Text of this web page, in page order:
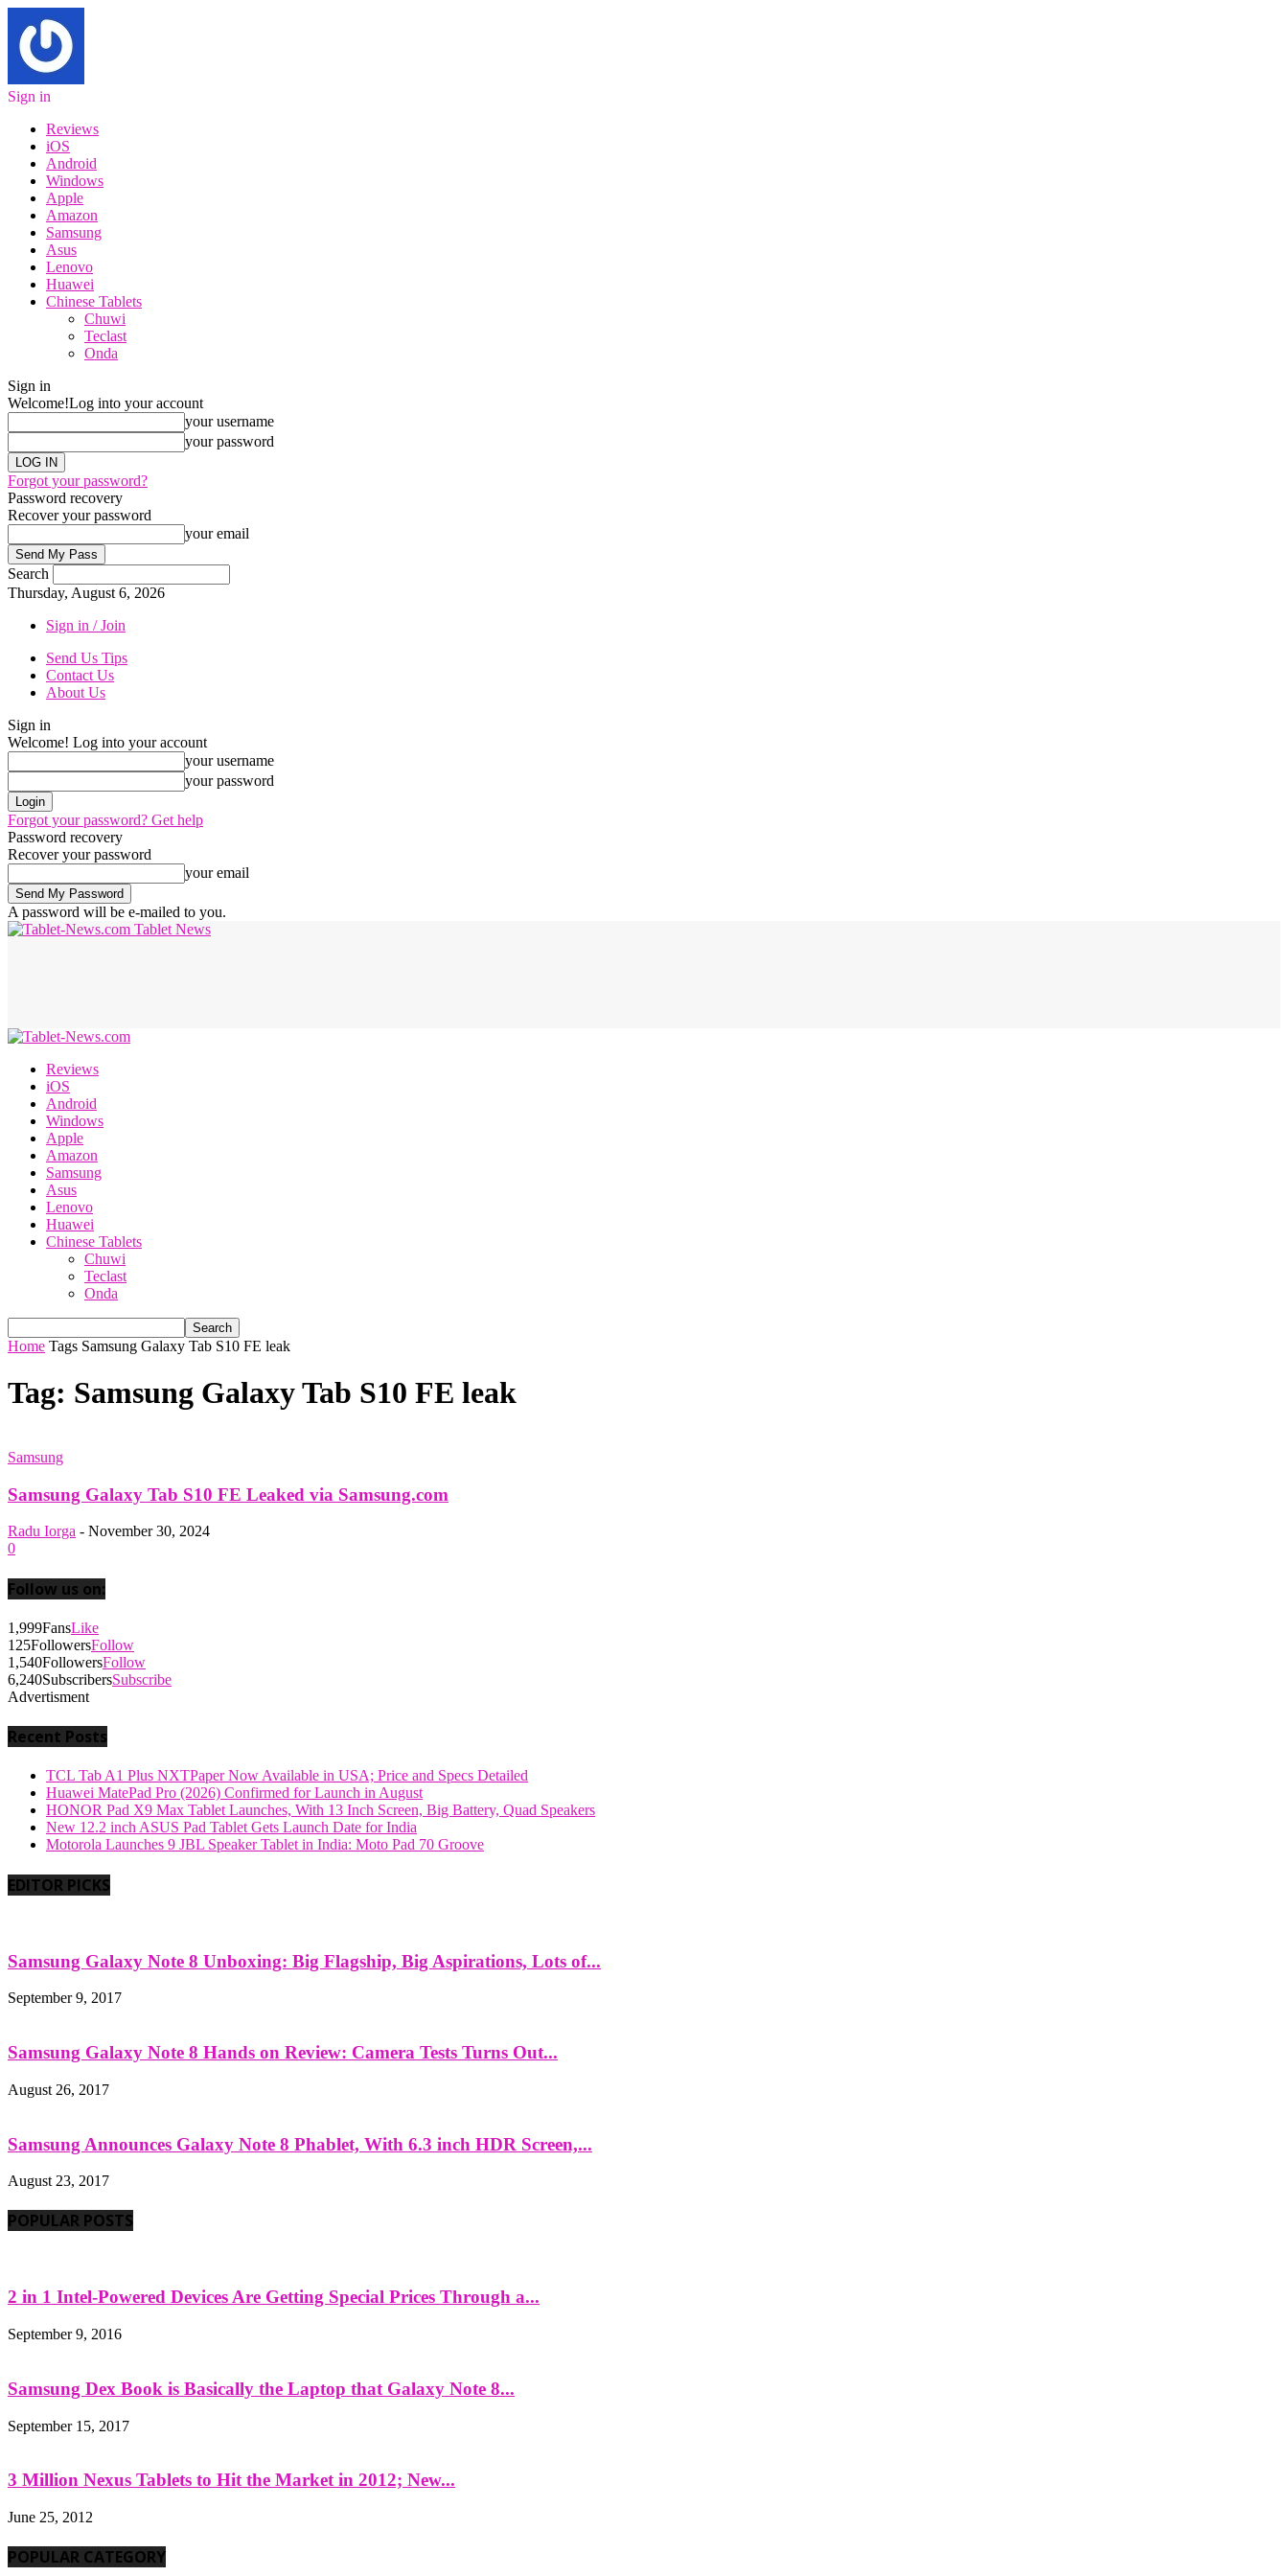
Sign in
Reviews
iOS
Android
Windows
Apple
Amazon
Samsung
Asus
Lenovo
Huawei
Chinese Tablets
Chuwi
Teclast
Onda
Sign in
Welcome!Log into your account
your username
your password
Forgot your password?
Password recovery
Recover your password
your email
Search
Thursday, August 6, 2026
Sign in / Join
Send Us Tips
Contact Us
About Us
Sign in
Welcome! Log into your account
your username
your password
Forgot your password? Get help
Password recovery
Recover your password
your email
A password will be e-mailed to you.
Tablet News
Reviews
iOS
Android
Windows
Apple
Amazon
Samsung
Asus
Lenovo
Huawei
Chinese Tablets
Chuwi
Teclast
Onda
Home Tags Samsung Galaxy Tab S10 FE leak
Tag: Samsung Galaxy Tab S10 FE leak
Samsung
Samsung Galaxy Tab S10 FE Leaked via Samsung.com
Radu Iorga - November 30, 2024
0
Follow us on:
1,999FansLike
125FollowersFollow
1,540FollowersFollow
6,240SubscribersSubscribe
Advertisment
Recent Posts
TCL Tab A1 Plus NXTPaper Now Available in USA; Price and Specs Detailed
Huawei MatePad Pro (2026) Confirmed for Launch in August
HONOR Pad X9 Max Tablet Launches, With 13 Inch Screen, Big Battery, Quad Speakers
New 12.2 inch ASUS Pad Tablet Gets Launch Date for India
Motorola Launches 9 JBL Speaker Tablet in India: Moto Pad 70 Groove
EDITOR PICKS
Samsung Galaxy Note 8 Unboxing: Big Flagship, Big Aspirations, Lots of...
September 9, 2017
Samsung Galaxy Note 8 Hands on Review: Camera Tests Turns Out...
August 26, 2017
Samsung Announces Galaxy Note 8 Phablet, With 6.3 inch HDR Screen,...
August 23, 2017
POPULAR POSTS
2 in 1 Intel-Powered Devices Are Getting Special Prices Through a...
September 9, 2016
Samsung Dex Book is Basically the Laptop that Galaxy Note 8...
September 15, 2017
3 Million Nexus Tablets to Hit the Market in 2012; New...
June 25, 2012
POPULAR CATEGORY